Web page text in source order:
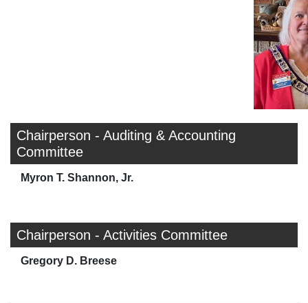
Chairperson - Auditing & Accounting
Committee
Myron T. Shannon, Jr.
Chairperson - Activities Committee
Gregory D. Breese